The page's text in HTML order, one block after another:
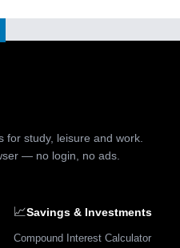
for study, leisure and work.
— no login, no ads.
📈Savings & Investments
Compound Interest Calculator